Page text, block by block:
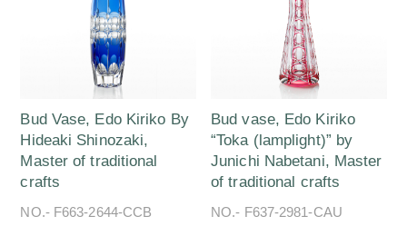
Bud Vase, Edo Kiriko By
Hideaki Shinozaki,
Master of traditional
crafts
NO.- F663-2644-CCB
Bud vase, Edo Kiriko
“Toka (lamplight)” by
Junichi Nabetani, Master
of traditional crafts
NO.- F637-2981-CAU